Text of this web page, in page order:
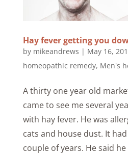
Hay fever getting you
by mikeandrews | May 16,
homeopathic remedy, Men's
A thirty one year old
came to see me several
with hay fever. He was
cats and house dust. It
couple of years. He said